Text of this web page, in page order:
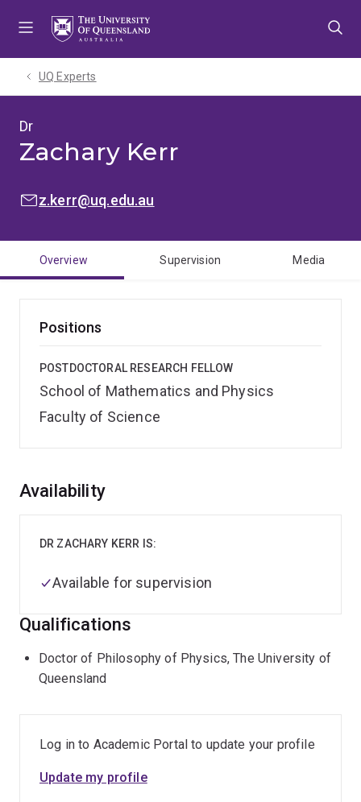
UQ Experts
Dr
Zachary Kerr
EMAIL:z.kerr@uq.edu.au
Overview Supervision Media
Positions
POSTDOCTORAL RESEARCH FELLOW
School of Mathematics and Physics
Faculty of Science
Overview
Availability
DR ZACHARY KERR IS:
Available for supervision
Qualifications
Doctor of Philosophy of Physics, The University of
Queensland
Log in to Academic Portal to update your profile
Update my profile